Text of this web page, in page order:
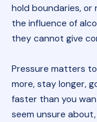
hold boundaries, or
the influence of
they cannot give
Pressure matters
more, stay longer,
faster than you
seem unsure